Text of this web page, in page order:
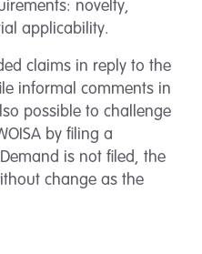
novelty,
applicability.
claims in reply to the
informal comments in
possible to challenge
by filing a
is not filed, the
change as the